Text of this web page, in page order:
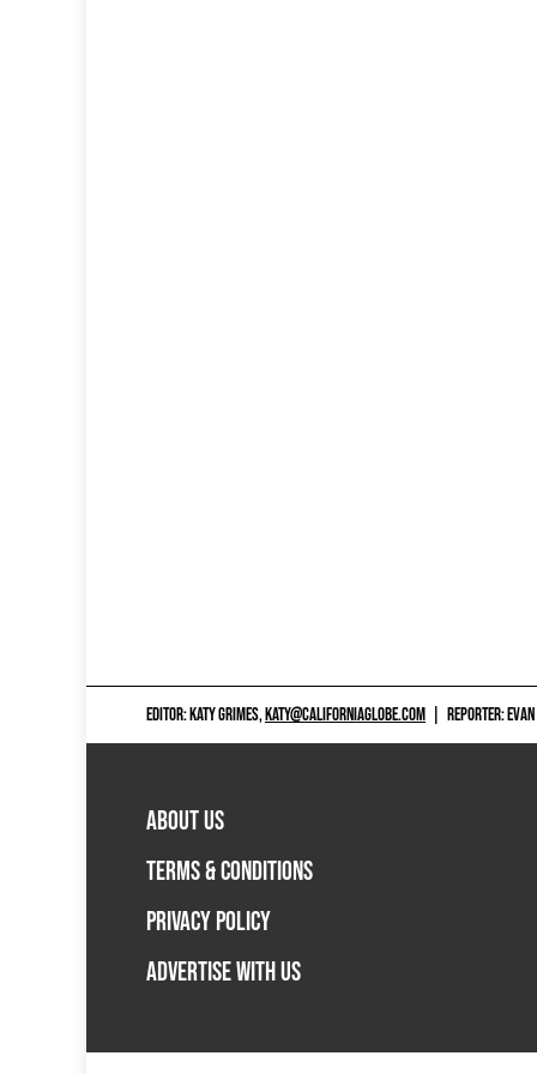
EDITOR: KATY GRIMES,KATY@CALIFORNIAGLOBE.COM REPORTER:
ABOUT US
TERMS & CONDITIONS
PRIVACY POLICY
ADVERTISE WITH US